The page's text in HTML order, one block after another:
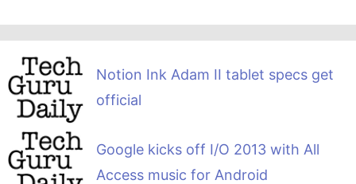
Notion Ink Adam II tablet specs get
official
Google kicks off I/O 2013 with All
Access music for Android